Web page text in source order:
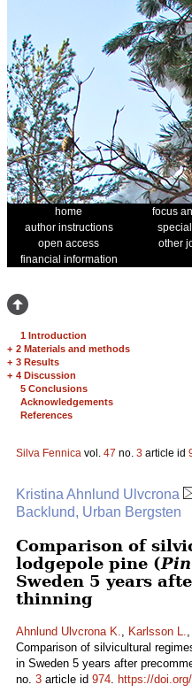
home focus
author instructions
open access
other
financial information
1 Introduction
+ 2 Materials and methods
+ 3 Results
+ 4 Discussion
5 Conclusions
Acknowledgements
References
Silva Fennica vol. 47 no. 3 article id
Kristina Ahnlund Ulvcrona
Backlund, Urban Bergsten
Comparison of
lodgepole pine (
Sweden 5 years
thinning
Ahnlund Ulvcrona K., Karlsson L.,
Comparison of silvicultural
in Sweden 5 years after
no. 3 article id 974. https://